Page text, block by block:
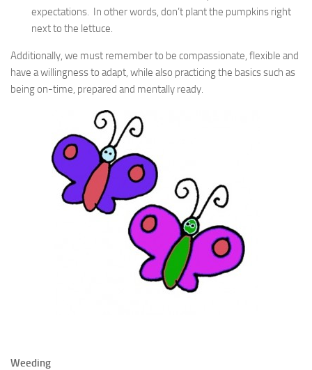
expectations. In other words, don’t plant the pumpkins right
next to the lettuce.
Additionally, we must remember to be compassionate, flexible and
have a willingness to adapt, while also practicing the basics such as
being on-time, prepared and mentally ready.
Weeding